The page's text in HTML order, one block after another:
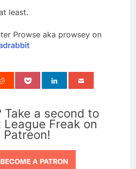
least.
Prowse aka prowsey on
Take a second to
Freak on
Patreon!